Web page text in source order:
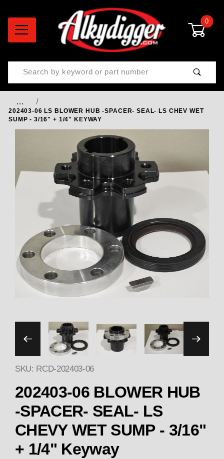
0
Product Search
…
202403-06 LS BLOWER HUB -SPACER- SEAL- LS CHEV WET
SUMP - 3/16" + 1/4" KEYWAY
Thumbnail Filmstrip of
SKU: RCD-202403-06
202403-06 BLOWER HUB
-SPACER- SEAL- LS
CHEVY WET SUMP - 3/16"
+ 1/4" Keyway